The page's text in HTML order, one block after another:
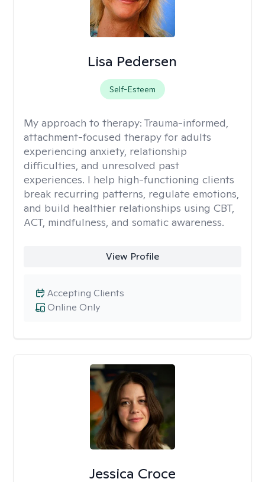
Lisa Pedersen
Self-Esteem
My approach to therapy: Trauma-informed,
attachment-focused therapy for adults
experiencing anxiety, relationship
difficulties, and unresolved past
experiences. I help high-functioning clients
break recurring patterns, regulate emotions,
and build healthier relationships using CBT,
ACT, mindfulness, and somatic awareness.
View Profile
Online Only
Accepting Clients
Jessica Croce